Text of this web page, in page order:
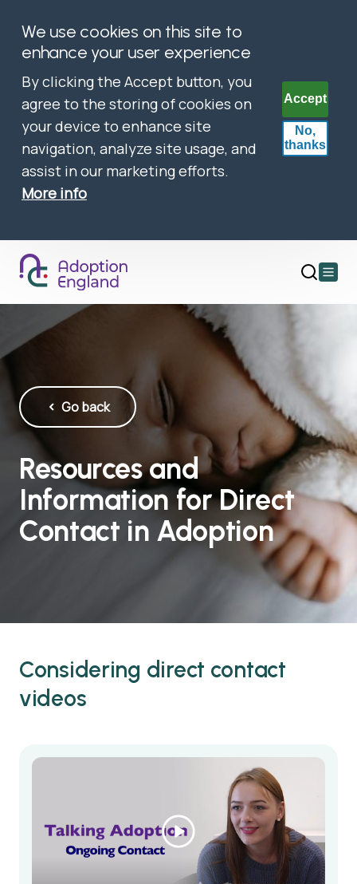
We use cookies on this site to
enhance your user experience
By clicking the Accept button, you
agree to the storing of cookies on
your device to enhance site
navigation, analyze site usage, and
assist in our marketing efforts.
More info
Accept
No,
thanks
Open
menu
Go back
Resources and
Information for Direct
Contact in Adoption
Considering direct contact
videos